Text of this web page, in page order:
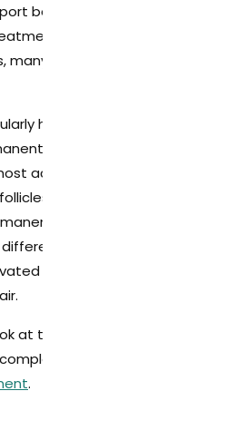
being completely hair-free
series. Even without
many of these patients see
hormonally influenced
reduction with periodic
accurate description. The
destroyed during
disabled. Any new
source (previously
follicles), not from
at the science behind
guide on
.